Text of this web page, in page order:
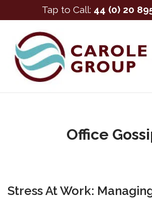
Office
Stress At Work:
Tap to Call: 44 (0) 20